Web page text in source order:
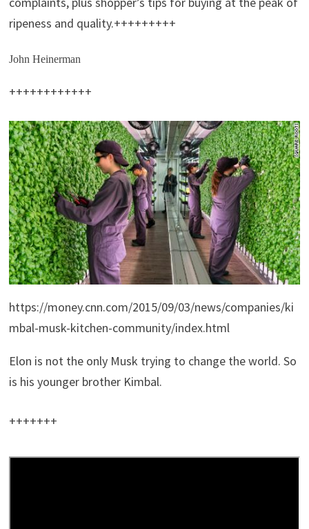
ripeness and quality.+++++++++
John Heinerman
++++++++++++
https://money.cnn.com/2015/09/03/news/companies/ki
mbal-musk-kitchen-community/index.html
Elon is not the only Musk trying to change the world. So
is his younger brother Kimbal.
+++++++